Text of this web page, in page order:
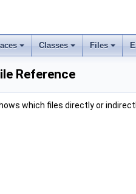
Classes Files
Reference
which files directly or